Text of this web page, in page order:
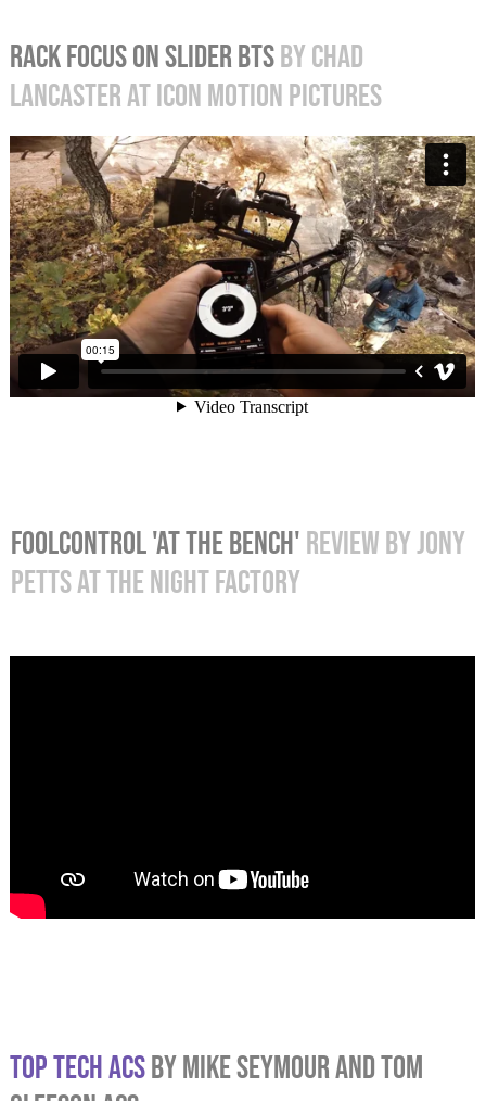
RACK FOCUS ON SLIDER BTSBY CHAD
LANCASTER AT ICON MOTION PICTURES
FOOLCONTROL 'AT THE BENCH'REVIEWBY JONY
PETTS AT THE NIGHT FACTORY
TOP TECH ACSBY MIKE SEYMOUR AND TOM